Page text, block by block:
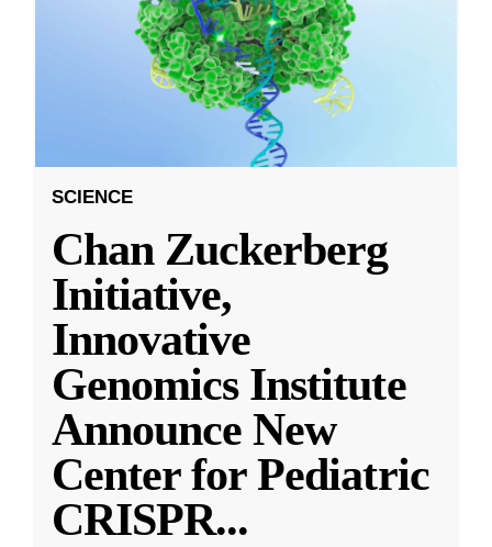
SCIENCE
Chan Zuckerberg
Initiative,
Innovative
Genomics Institute
Announce New
Center for Pediatric
CRISPR...